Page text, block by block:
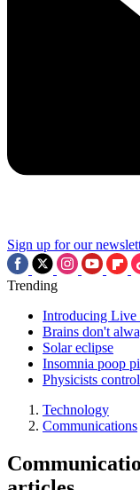
Sign up for our
Trending
Introducing Live
Brains don't
Solar eclipse
Insomnia poop
Physicists
Technology
Communications